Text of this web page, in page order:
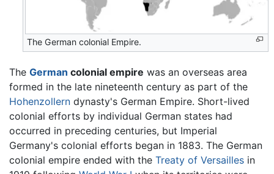
The German colonial Empire.
The German colonial empire was an overseas area
formed in the late nineteenth century as part of the
Hohenzollern dynasty's German Empire. Short-lived
colonial efforts by individual German states had
occurred in preceding centuries, but Imperial
Germany's colonial efforts began in 1883. The German
colonial empire ended with the Treaty of Versailles in